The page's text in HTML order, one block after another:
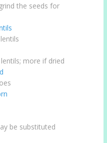
the seeds for
more if dried
be substituted